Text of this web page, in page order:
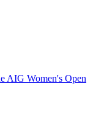
AIG Women's Open